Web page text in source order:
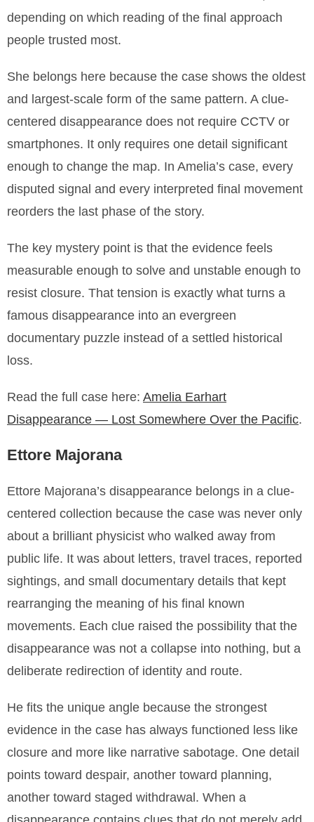
depending on which reading of the final approach
people trusted most.
She belongs here because the case shows the oldest
and largest-scale form of the same pattern. A clue-
centered disappearance does not require CCTV or
smartphones. It only requires one detail significant
enough to change the map. In Amelia’s case, every
disputed signal and every interpreted final movement
reorders the last phase of the story.
The key mystery point is that the evidence feels
measurable enough to solve and unstable enough to
resist closure. That tension is exactly what turns a
famous disappearance into an evergreen
documentary puzzle instead of a settled historical
loss.
Read the full case here: Amelia Earhart
Disappearance — Lost Somewhere Over the Pacific.
Ettore Majorana
Ettore Majorana’s disappearance belongs in a clue-
centered collection because the case was never only
about a brilliant physicist who walked away from
public life. It was about letters, travel traces, reported
sightings, and small documentary details that kept
rearranging the meaning of his final known
movements. Each clue raised the possibility that the
disappearance was not a collapse into nothing, but a
deliberate redirection of identity and route.
He fits the unique angle because the strongest
evidence in the case has always functioned less like
closure and more like narrative sabotage. One detail
points toward despair, another toward planning,
another toward staged withdrawal. When a